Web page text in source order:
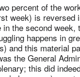
percent of the
week) is reversed
the second
happens in
and this material
the General
this did